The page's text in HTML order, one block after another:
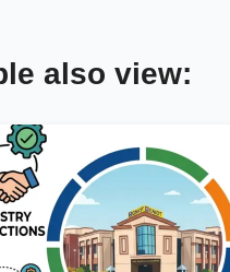
also view: